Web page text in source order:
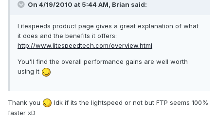
On 4/19/2010 at 5:44 AM, Brian said:
Litespeeds product page gives a great explanation of what
it does and the benefits it offers:
http://www.litespeedtech.com/overview.html
You'll find the overall performance gains are well worth
using it
Thank you
Idk if its the lightspeed or not but FTP seems 100%
faster xD